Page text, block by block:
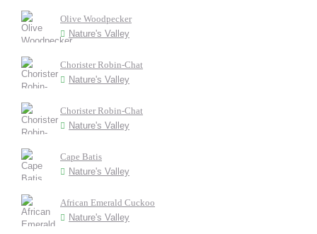
Olive Woodpecker
Nature's Valley
Chorister Robin-Chat
Nature's Valley
Chorister Robin-Chat
Nature's Valley
Cape Batis
Nature's Valley
African Emerald Cuckoo
Nature's Valley